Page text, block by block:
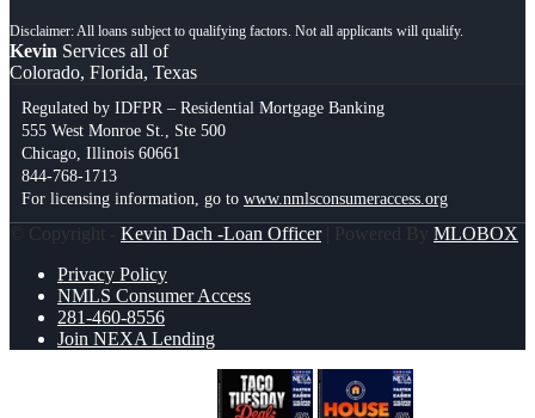
Kevin Services all of
Colorado, Florida, Texas
Regulated by IDFPR – Residential Mortgage Banking
555 West Monroe St., Ste 500
Chicago, Illinois 60661
844-768-1713
For licensing information, go to www.nmlsconsumeraccess.org
© Copyright - Kevin Dach -Loan Officer| Powered By MLOBOX
Privacy Policy
NMLS Consumer Access
281-460-8556
Join NEXA Lending